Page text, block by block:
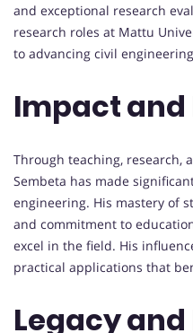
and exceptional research
research roles at Mattu
to advancing civil
Impact
Through teaching, research,
Sembeta has made
engineering. His mastery of
and commitment to
excel in the field. His
practical applications that
Legacy